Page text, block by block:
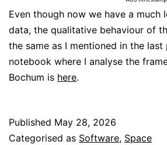
Even though now we have a much
data, the qualitative behaviour of
the same as I mentioned in the
notebook where I analyse the
Bochum is here.
Published May 28, 2026
Categorised as Software, Space